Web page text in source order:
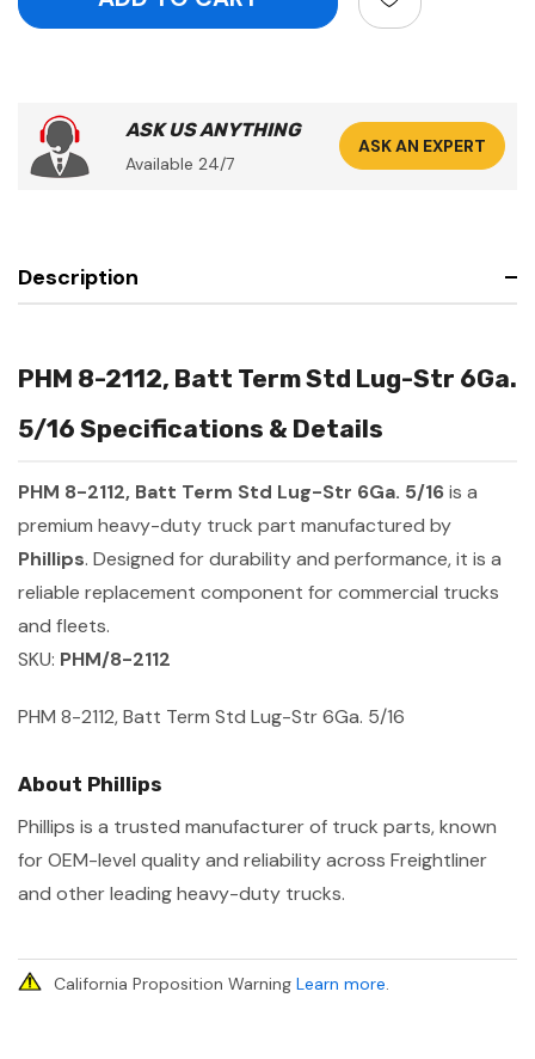
ASK US ANYTHING
Available 24/7
ASK AN EXPERT
Description
PHM 8-2112, Batt Term Std Lug-Str 6Ga.
5/16 Specifications & Details
PHM 8-2112, Batt Term Std Lug-Str 6Ga. 5/16is a
premium heavy-duty truck part manufactured by
Phillips. Designed for durability and performance, it is a
reliable replacement component for commercial trucks
and fleets.
SKU: PHM/8-2112
PHM 8-2112, Batt Term Std Lug-Str 6Ga. 5/16
About Phillips
Phillips is a trusted manufacturer of truck parts, known
for OEM-level quality and reliability across Freightliner
and other leading heavy-duty trucks.
California Proposition Warning Learn more.